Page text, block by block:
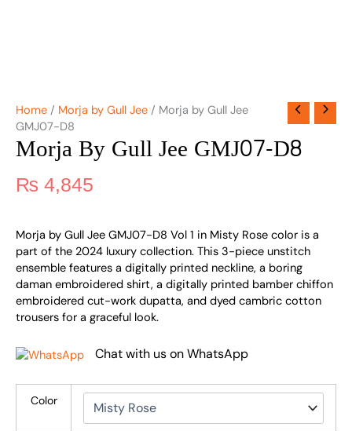
Home / Morja by Gull Jee / Morja by Gull Jee
GMJ07-D8
Morja By Gull Jee GMJ07-D8
₨ 4,845
Morja by Gull Jee GMJ07-D8 Vol 1 in Misty Rose color is a
part of the 2024 luxury collection. This 3-piece unstitch
ensemble features a digitally printed neckline, a boring
daman embroidered shirt, a digitally printed bamber chiffon
embroidered cut-work dupatta, and dyed cambric cotton
trousers for a graceful look.
Chat with us on WhatsApp
Color